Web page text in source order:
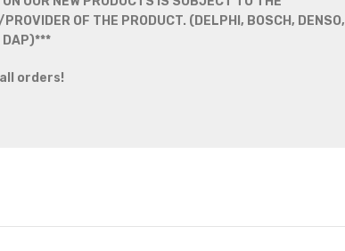
OF THE PRODUCT. (DELPHI, BOSCH, DENSO,
DAP)***
orders!